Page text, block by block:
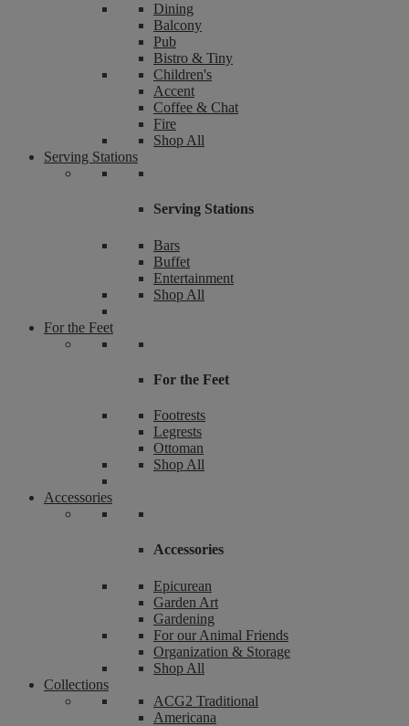
Dining
Balcony
Pub
Bistro & Tiny
Children's
Accent
Coffee & Chat
Fire
Shop All
Serving Stations
Serving Stations
Bars
Buffet
Entertainment
Shop All
For the Feet
For the Feet
Footrests
Legrests
Ottoman
Shop All
Accessories
Accessories
Epicurean
Garden Art
Gardening
For our Animal Friends
Organization & Storage
Shop All
Collections
ACG2 Traditional
Americana